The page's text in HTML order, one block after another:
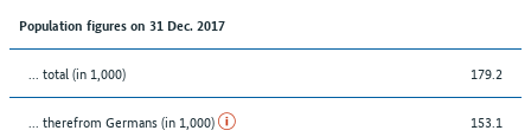
Population figures on 31 Dec. 2017
... total (in 1,000) 179.2
... therefrom Germans (in 1,000) 153.1